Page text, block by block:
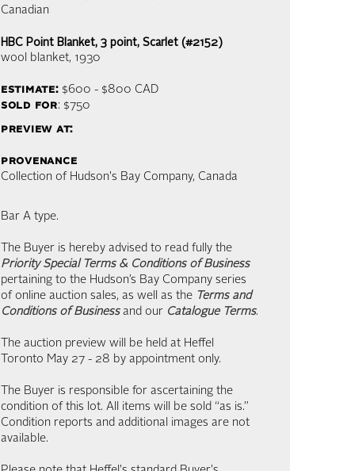
Canadian
HBC Point Blanket, 3 point, Scarlet (#2152)
wool blanket, 1930
estimate:$600 - $800 CAD
sold for: $750
preview at:
provenance
Collection of Hudson's Bay Company, Canada
Bar A type.
The Buyer is hereby advised to read fully the
Priority Special Terms & Conditions of Business
pertaining to the Hudson’s Bay Company series
of online auction sales, as well as the Terms and
Conditions of Businessand our Catalogue Terms.
The auction preview will be held at Heffel
Toronto May 27 - 28 by appointment only.
The Buyer is responsible for ascertaining the
condition of this lot. All items will be sold “as is.”
Condition reports and additional images are not
available.